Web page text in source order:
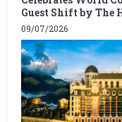
Guest Shift by The
09/07/2026